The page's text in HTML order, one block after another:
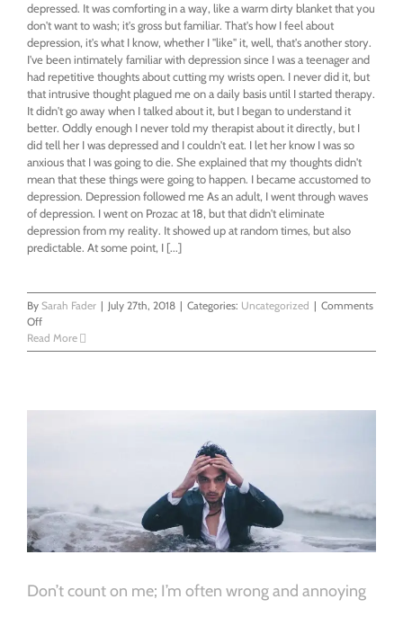
depressed. It was comforting in a way, like a warm dirty blanket that you
don't want to wash; it's gross but familiar. That's how I feel about
depression, it's what I know, whether I "like" it, well, that's another story.
I've been intimately familiar with depression since I was a teenager and
had repetitive thoughts about cutting my wrists open. I never did it, but
that intrusive thought plagued me on a daily basis until I started therapy.
It didn't go away when I talked about it, but I began to understand it
better. Oddly enough I never told my therapist about it directly, but I
did tell her I was depressed and I couldn't eat. I let her know I was so
anxious that I was going to die. She explained that my thoughts didn't
mean that these things were going to happen. I became accustomed to
depression. Depression followed me As an adult, I went through waves
of depression. I went on Prozac at 18, but that didn't eliminate
depression from my reality. It showed up at random times, but also
predictable. At some point, I [...]
By Sarah Fader | July 27th, 2018 | Categories: Uncategorized | Comments
Offon
When
I
Read More
Don’t count on me; I’m often wrong and annoying